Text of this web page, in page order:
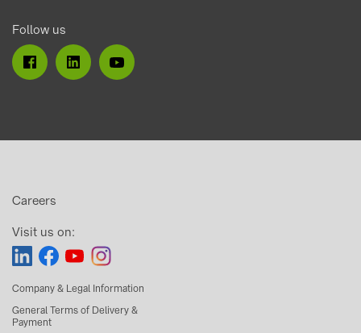
Follow us
Careers
Visit us on:
Company & Legal Information
General Terms of Delivery &
Payment